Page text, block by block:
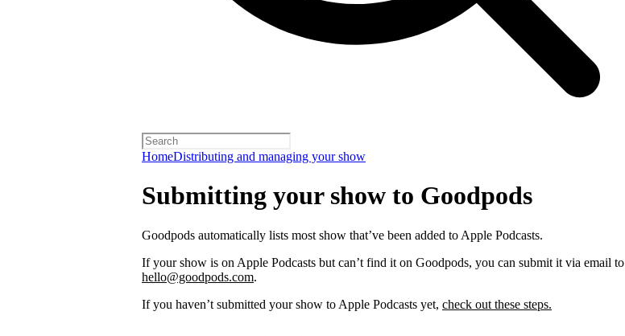
HomeDistributing and managing your show
Submitting your show to Goodpods
Goodpods automatically lists most show that’ve been added to Apple Podcasts.
If your show is on Apple Podcasts but can’t find it on Goodpods, you can submit it via email to
hello@goodpods.com.
If you haven’t submitted your show to Apple Podcasts yet, check out these steps.